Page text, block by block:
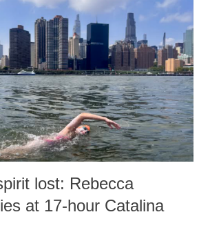
lost: Rebecca
at 17-hour Catalina